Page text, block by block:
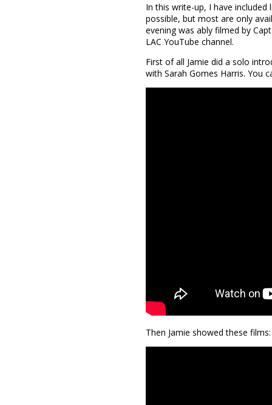
In this write-up, I have
possible, but most are only
evening was ably filmed by
LAC YouTube channel.
First of all Jamie did a solo
with Sarah Gomes Harris. You
Then Jamie showed these films: